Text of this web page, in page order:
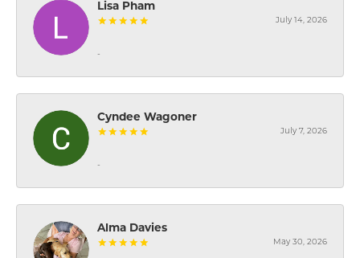
Lisa Pham
July 14, 2026
-
Cyndee Wagoner
July 7, 2026
-
Alma Davies
May 30, 2026